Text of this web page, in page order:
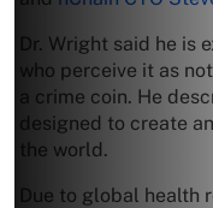
Dr. Wright said he is
who perceive it as
a crime coin. He
designed to create
the world.
Due to global health